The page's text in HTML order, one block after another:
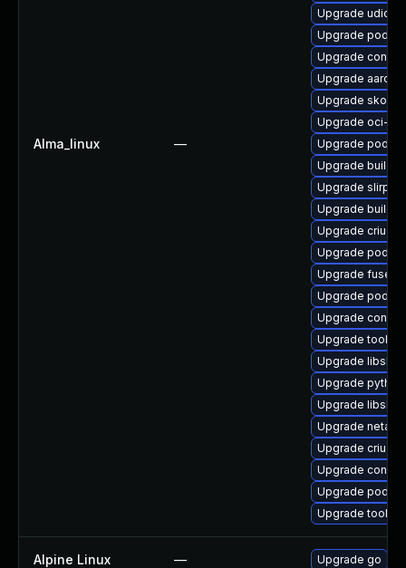
Alma_linux —
Upgrade udica
Upgrade
Upgrade
Upgrade
Upgrade
Upgrade oci-
Upgrade
Upgrade buildah
Upgrade
Upgrade
Upgrade criu
Upgrade
Upgrade fuse-
Upgrade
Upgrade
Upgrade
Upgrade
Upgrade
Upgrade libslirp
Upgrade
Upgrade criu-
Upgrade
Upgrade
Upgrade
Alpine Linux — Upgrade go